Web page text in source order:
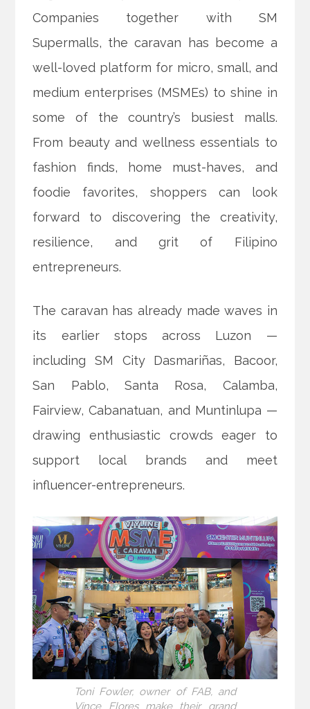
Companies together with SM
Supermalls, the caravan has become a
well-loved platform for micro, small, and
medium enterprises (MSMEs) to shine in
some of the country’s busiest malls.
From beauty and wellness essentials to
fashion finds, home must-haves, and
foodie favorites, shoppers can look
forward to discovering the creativity,
resilience, and grit of Filipino
entrepreneurs.
The caravan has already made waves in
its earlier stops across Luzon —
including SM City Dasmariñas, Bacoor,
San Pablo, Santa Rosa, Calamba,
Fairview, Cabanatuan, and Muntinlupa —
drawing enthusiastic crowds eager to
support local brands and meet
influencer-entrepreneurs.
Toni Fowler, owner of FAB, and
Vince Flores make their grand